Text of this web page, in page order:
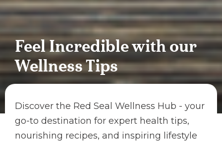
Feel Incredible with our
Wellness Tips
Discover the Red Seal Wellness Hub - your
go-to destination for expert health tips,
nourishing recipes, and inspiring lifestyle